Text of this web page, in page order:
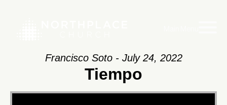
Francisco Soto - July 24, 2022
Tiempo